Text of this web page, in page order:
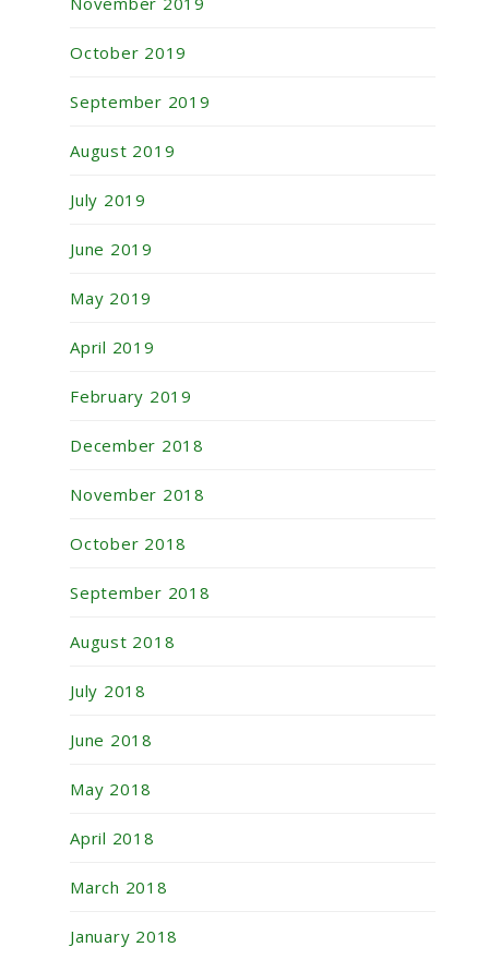
October 2019
September 2019
August 2019
July 2019
June 2019
May 2019
April 2019
February 2019
December 2018
November 2018
October 2018
September 2018
August 2018
July 2018
June 2018
May 2018
April 2018
March 2018
January 2018